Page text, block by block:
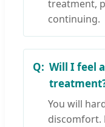
treatment,
continuing.
Will I feel
You will
discomfort.